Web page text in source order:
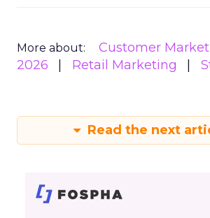
More about: Customer
2026
Retail Marketing
Read the next